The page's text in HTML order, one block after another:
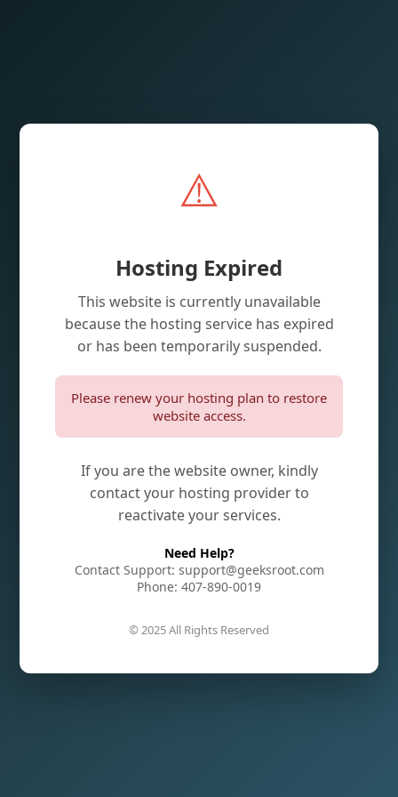
⚠️
Hosting Expired
This website is currently unavailable
because the hosting service has expired
or has been temporarily suspended.
Please renew your hosting plan to restore
website access.
If you are the website owner, kindly
contact your hosting provider to
reactivate your services.
Need Help?
Contact Support: support@geeksroot.com
Phone: 407-890-0019
© 2025 All Rights Reserved